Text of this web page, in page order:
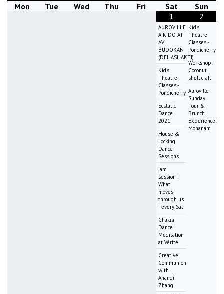
Mon Tue Wed Thu Fri Sat
Sun
1
AUROVILLE
AIKIDO AT
AV
BUDOKAN
(DEHASHAKTI)
Kid's
Theatre
Classes -
Pondicherry
Ecstatic
Dance
2021
House &
Locking
Dance
Sessions
Jam
session :
What
moves
through us
- every Sat
Chakra
Dance
Meditation
at Vérité
Creative
Communion
with
Anandi
Zhang
2
Kid's
Theatre
Classes -
Pondicherry
Workshop:
Coconut
shell craft
Auroville
Sunday
Tour &
Brunch
Experience:
Mohanam